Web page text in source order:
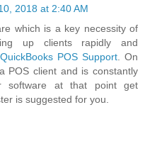
2018 at 2:40 AM
which is a key necessity of
up clients rapidly and
QuickBooks POS Support. On
POS client and is constantly
software at that point get
is suggested for you.